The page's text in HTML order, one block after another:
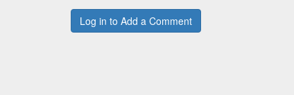
Log in to Add a Comment